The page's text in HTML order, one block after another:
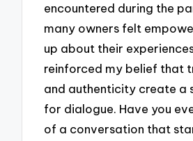
encountered during the
many owners felt
up about their
reinforced my belief that
and authenticity create a
for dialogue. Have you
of a conversation that